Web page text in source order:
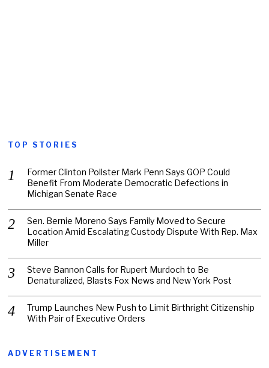
TOP STORIES
Former Clinton Pollster Mark Penn Says GOP Could
Benefit From Moderate Democratic Defections in
Michigan Senate Race
Sen. Bernie Moreno Says Family Moved to Secure
Location Amid Escalating Custody Dispute With Rep. Max
Miller
Steve Bannon Calls for Rupert Murdoch to Be
Denaturalized, Blasts Fox News and New York Post
Trump Launches New Push to Limit Birthright Citizenship
With Pair of Executive Orders
ADVERTISEMENT